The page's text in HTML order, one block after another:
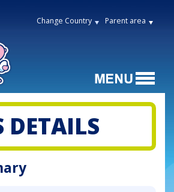
Change Country Parent area
DETAILS